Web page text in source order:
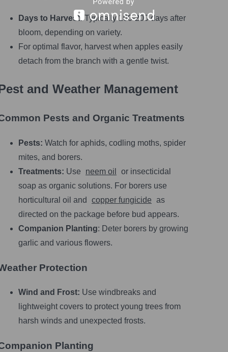
Days to Harvest: Typically 100-200 days after
bloom, depending on variety.
For optimal flavor, harvest when apples easily
detach from the branch with a gentle twist.
and Weather Management
Pests and Organic Treatments
Pests: Watch for aphids, codling moths, spider
mites, and borers.
Treatments: Use neem oil
or insecticidal
soap as organic solutions. For borers use
horticultural oil and
copper fungicide as
directed on the package before bud appears.
Companion Planting: Deter borers by growing
garlic and various flowers.
Protection
Wind and Frost: Use windbreaks and
lightweight covers to protect young trees from
harsh winds and unexpected frosts.
Planting